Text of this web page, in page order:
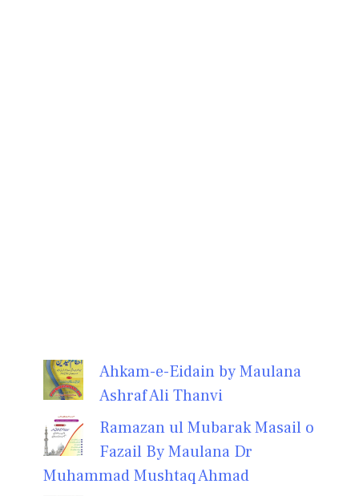
Ahkam-e-Eidain by Maulana
Ashraf Ali Thanvi
Ramazan ul Mubarak Masail o
Fazail By Maulana Dr
Muhammad Mushtaq Ahmad